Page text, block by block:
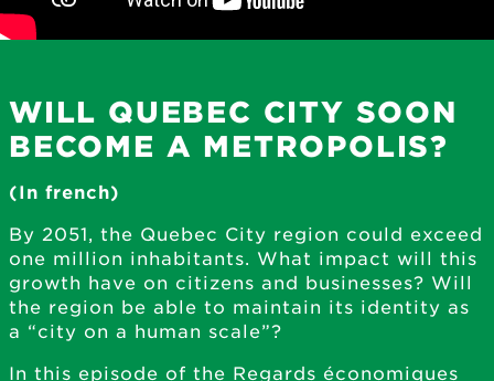
WILL QUEBEC CITY SOON
BECOME A METROPOLIS?
(In french)
By 2051, the Quebec City region could exceed
one million inhabitants. What impact will this
growth have on citizens and businesses? Will
the region be able to maintain its identity as
a “city on a human scale”?
In this episode of the Regards économiques